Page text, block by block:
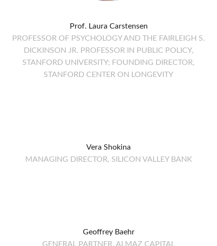
Prof. Laura Carstensen
PROFESSOR OF PSYCHOLOGY AND THE FAIRLEIGH S.
DICKINSON JR. PROFESSOR IN PUBLIC POLICY,
STANFORD UNIVERSITY; FOUNDING DIRECTOR,
STANFORD CENTER ON LONGEVITY
Vera Shokina
MANAGING DIRECTOR, SILICON VALLEY BANK
Geoffrey Baehr
GENERAL PARTNER, ALMAZ CAPITAL